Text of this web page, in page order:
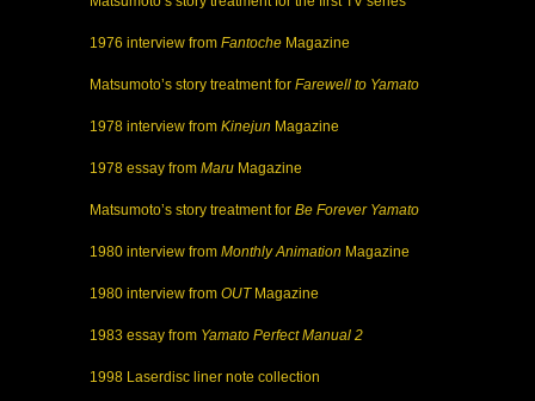
1976 interview from Fantoche Magazine
Matsumoto’s story treatment for Farewell to Yamato
1978 interview from Kinejun Magazine
1978 essay from Maru Magazine
Matsumoto’s story treatment for Be Forever Yamato
1980 interview from Monthly Animation Magazine
1980 interview from OUTMagazine
1983 essay from Yamato Perfect Manual 2
1998 Laserdisc liner note collection